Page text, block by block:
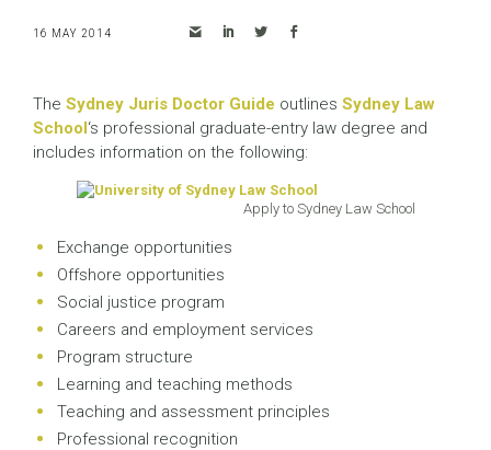
16 MAY 2014
The Sydney Juris Doctor Guide outlines Sydney Law
School‘s professional graduate-entry law degree and
includes information on the following:
Apply to Sydney Law School
Exchange opportunities
Offshore opportunities
Social justice program
Careers and employment services
Program structure
Learning and teaching methods
Teaching and assessment principles
Professional recognition